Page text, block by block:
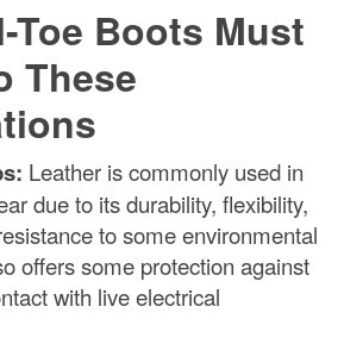
Toe Boots Must
These
Leather is commonly used in
due to its durability, flexibility,
to some environmental
offers some protection against
with live electrical